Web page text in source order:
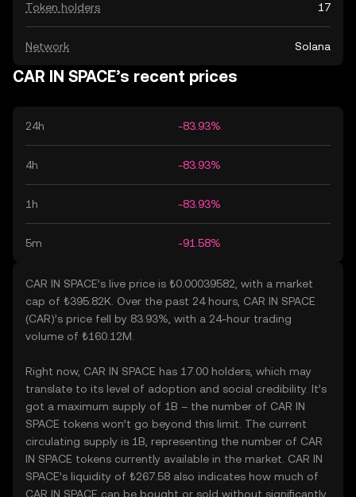
Token holders 17
Network Solana
CAR IN SPACE’s recent prices
24h -83.93%
4h -83.93%
1h -83.93%
5m -91.58%
CAR IN SPACE’s live price is ₺0.00039582, with a market
cap of ₺395.82K. Over the past 24 hours, CAR IN SPACE
(CAR)’s price fell by 83.93%, with a 24-hour trading
volume of ₺160.12M.
Right now, CAR IN SPACE has 17.00 holders, which may
translate to its level of adoption and social credibility. It’s
got a maximum supply of 1B – the number of CAR IN
SPACE tokens won’t go beyond this limit. The current
circulating supply is 1B, representing the number of CAR
IN SPACE tokens currently available in the market. CAR IN
SPACE’s liquidity of ₺267.58 also indicates how much of
CAR IN SPACE can be bought or sold without significantly